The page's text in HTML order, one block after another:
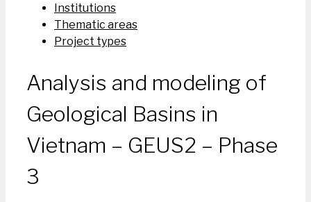
Institutions
Thematic areas
Project types
Analysis and modeling of
Geological Basins in
Vietnam – GEUS2 – Phase
3